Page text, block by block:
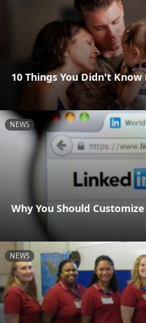
10 Things You Didn't
NEWS
Why You Should
NEWS